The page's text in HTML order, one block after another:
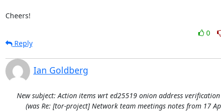
Cheers!
0
Reply
Ian Goldberg
New subject: Action items wrt ed25519 onion address
(was Re: [tor-project] Network team meetings notes from 17